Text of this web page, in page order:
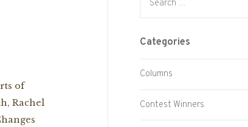
of
Rachel
Categories
Columns
Contest Winners